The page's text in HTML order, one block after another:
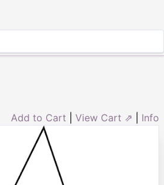
Add to Cart View Cart ⇗ Info